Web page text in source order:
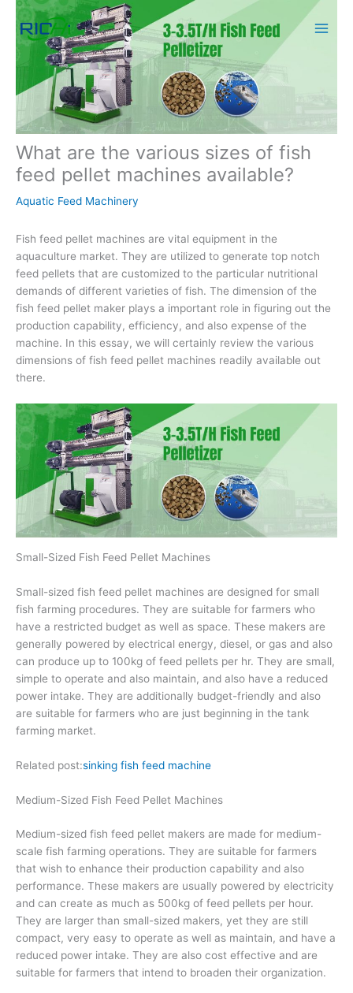
Skip
content
What are the various sizes of fish
feed pellet machines available?
Aquatic Feed Machinery
Fish feed pellet machines are vital equipment in the
aquaculture market. They are utilized to generate top notch
feed pellets that are customized to the particular nutritional
demands of different varieties of fish. The dimension of the
fish feed pellet maker plays a important role in figuring out the
production capability, efficiency, and also expense of the
machine. In this essay, we will certainly review the various
dimensions of fish feed pellet machines readily available out
there.
Small-Sized Fish Feed Pellet Machines
Small-sized fish feed pellet machines are designed for small
fish farming procedures. They are suitable for farmers who
have a restricted budget as well as space. These makers are
generally powered by electrical energy, diesel, or gas and also
can produce up to 100kg of feed pellets per hr. They are small,
simple to operate and also maintain, and also have a reduced
power intake. They are additionally budget-friendly and also
are suitable for farmers who are just beginning in the tank
farming market.
Related post:sinking fish feed machine
Medium-Sized Fish Feed Pellet Machines
Medium-sized fish feed pellet makers are made for medium-
scale fish farming operations. They are suitable for farmers
that wish to enhance their production capability and also
performance. These makers are usually powered by electricity
and can create as much as 500kg of feed pellets per hour.
They are larger than small-sized makers, yet they are still
compact, very easy to operate as well as maintain, and have a
reduced power intake. They are also cost effective and are
suitable for farmers that intend to broaden their organization.